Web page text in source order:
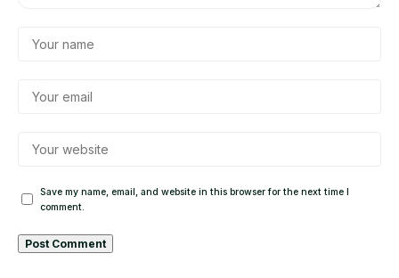
Save my name, email, and website in this browser for the next time I
comment.